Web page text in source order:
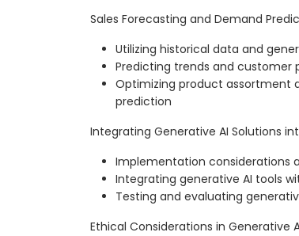
Sales Forecasting and Demand
Utilizing historical data and
Predicting trends and customer
Optimizing product assortment
prediction
Integrating Generative AI Solutions
Implementation considerations
Integrating generative AI tools
Testing and evaluating
Ethical Considerations in Generative